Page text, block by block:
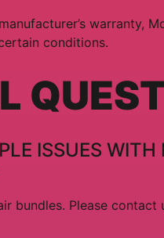
warranty,
conditions.
ISSUES
bundles. Please